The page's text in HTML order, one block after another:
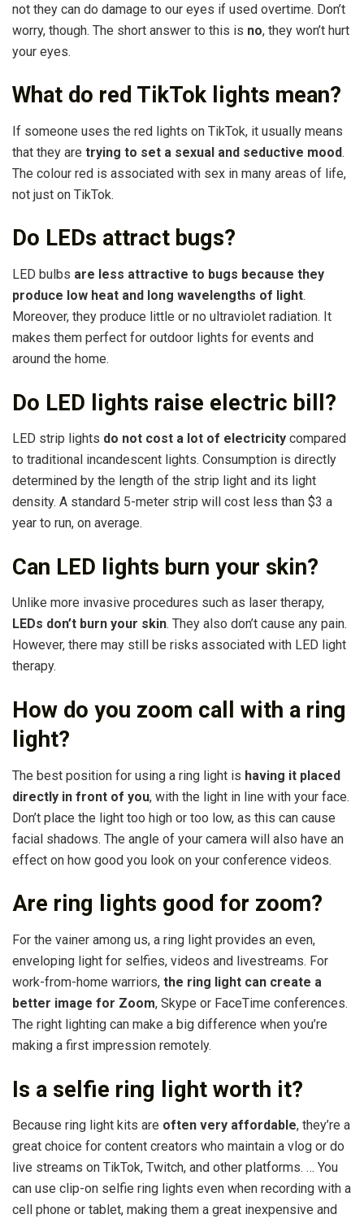
not they can do damage to our eyes if used overtime. Don’t
worry, though. The short answer to this is no, they won’t hurt
your eyes.
What do red TikTok lights mean?
If someone uses the red lights on TikTok, it usually means
that they are trying to set a sexual and seductive mood.
The colour red is associated with sex in many areas of life,
not just on TikTok.
Do LEDs attract bugs?
LED bulbs are less attractive to bugs because they
produce low heat and long wavelengths of light.
Moreover, they produce little or no ultraviolet radiation. It
makes them perfect for outdoor lights for events and
around the home.
Do LED lights raise electric bill?
LED strip lights do not cost a lot of electricity compared
to traditional incandescent lights. Consumption is directly
determined by the length of the strip light and its light
density. A standard 5-meter strip will cost less than $3 a
year to run, on average.
Can LED lights burn your skin?
Unlike more invasive procedures such as laser therapy,
LEDs don’t burn your skin. They also don’t cause any pain.
However, there may still be risks associated with LED light
therapy.
How do you zoom call with a ring
light?
The best position for using a ring light is having it placed
directly in front of you, with the light in line with your face.
Don’t place the light too high or too low, as this can cause
facial shadows. The angle of your camera will also have an
effect on how good you look on your conference videos.
Are ring lights good for zoom?
For the vainer among us, a ring light provides an even,
enveloping light for selfies, videos and livestreams. For
work-from-home warriors, the ring light can create a
better image for Zoom, Skype or FaceTime conferences.
The right lighting can make a big difference when you’re
making a first impression remotely.
Is a selfie ring light worth it?
Because ring light kits are often very affordable, they’re a
great choice for content creators who maintain a vlog or do
live streams on TikTok, Twitch, and other platforms. … You
can use clip-on selfie ring lights even when recording with a
cell phone or tablet, making them a great inexpensive and